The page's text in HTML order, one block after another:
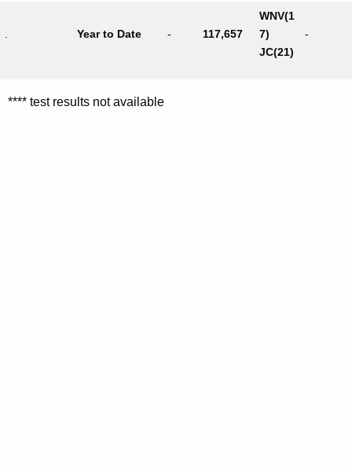
Year to Date - 117,657
WNV(1
7)
JC(21)
-
**** test results not available